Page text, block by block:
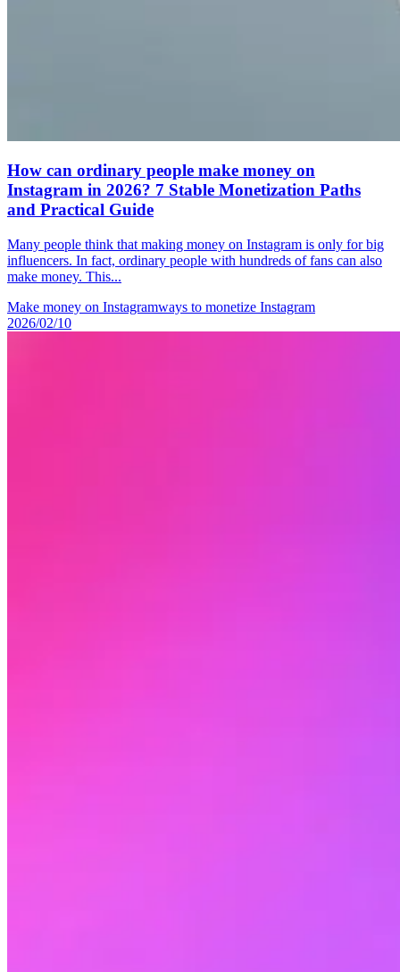
How can ordinary people make money on
Instagram in 2026? 7 Stable Monetization Paths
and Practical Guide
Many people think that making money on Instagram is only for big
influencers. In fact, ordinary people with hundreds of fans can also
make money. This...
Make money on Instagramways to monetize Instagram
2026/02/10